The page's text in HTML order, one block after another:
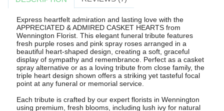
Express heartfelt admiration and lasting love with the
APPRECIATED & ADMIRED CASKET HEARTS from
Wennington Florist. This elegant funeral tribute features
fresh purple roses and pink spray roses arranged in a
beautiful heart-shaped design, creating a soft, graceful
display of sympathy and remembrance. Perfect as a casket
spray alternative or as a loving tribute from close family, the
triple heart design shown offers a striking yet tasteful focal
point at any funeral or memorial service.
Each tribute is crafted by our expert florists in Wennington
using premium, fresh blooms, including lush ivy for natural